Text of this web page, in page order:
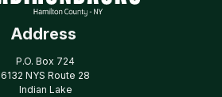
Address
P.O. Box 724
6132 NYS Route 28
Indian Lake